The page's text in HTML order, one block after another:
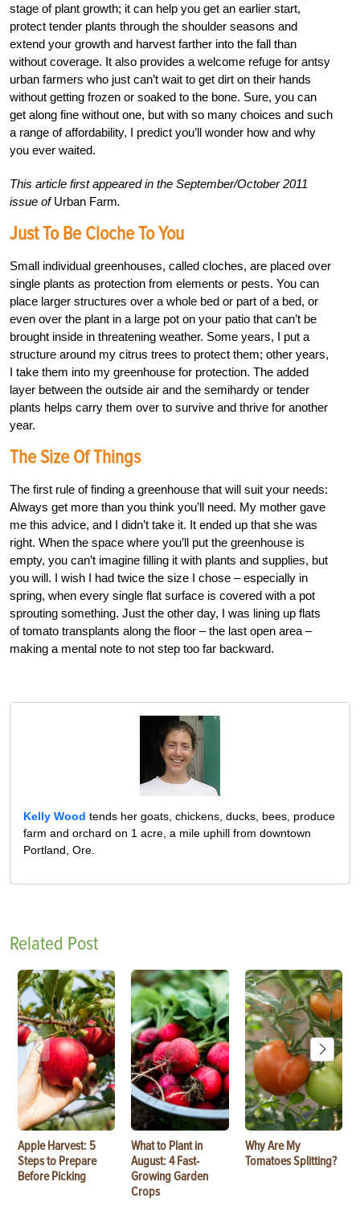
stage of plant growth; it can help you get an earlier start,
protect tender plants through the shoulder seasons and
extend your growth and harvest farther into the fall than
without coverage. It also provides a welcome refuge for antsy
urban farmers who just can’t wait to get dirt on their hands
without getting frozen or soaked to the bone. Sure, you can
get along fine without one, but with so many choices and such
a range of affordability, I predict you’ll wonder how and why
you ever waited.
This article first appeared in the September/October 2011
issue ofUrban Farm.
Just To Be Cloche To You
Small individual greenhouses, called cloches, are placed over
single plants as protection from elements or pests. You can
place larger structures over a whole bed or part of a bed, or
even over the plant in a large pot on your patio that can’t be
brought inside in threatening weather. Some years, I put a
structure around my citrus trees to protect them; other years,
I take them into my greenhouse for protection. The added
layer between the outside air and the semihardy or tender
plants helps carry them over to survive and thrive for another
year.
The Size Of Things
The first rule of finding a greenhouse that will suit your needs:
Always get more than you think you’ll need. My mother gave
me this advice, and I didn’t take it. It ended up that she was
right. When the space where you’ll put the greenhouse is
empty, you can’t imagine filling it with plants and supplies, but
you will. I wish I had twice the size I chose – especially in
spring, when every single flat surface is covered with a pot
sprouting something. Just the other day, I was lining up flats
of tomato transplants along the floor – the last open area –
making a mental note to not step too far backward.
Kelly Wood tends her goats, chickens, ducks, bees, produce
farm and orchard on 1 acre, a mile uphill from downtown
Portland, Ore.
Related Post
Apple Harvest: 5
Steps to Prepare
Before Picking
What to Plant in
August: 4 Fast-
Growing Garden
Crops
Why Are My
Tomatoes Splitting?